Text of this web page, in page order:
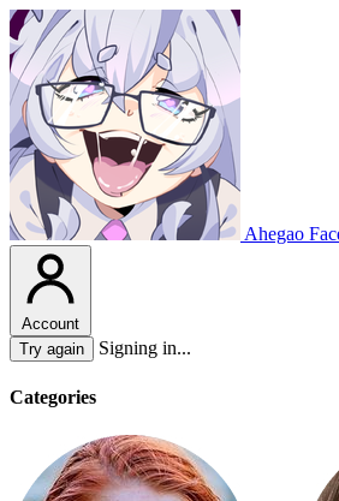
Ahegao
Account
Try again
Signing in...
Categories